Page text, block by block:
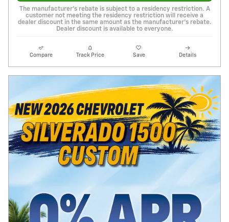
The manufacturer's rebate is subject to a residency restriction. A
customer not meeting the residency restriction will receive a
dealer discount in the same amount as the manufacturer's rebate.
Dealer discount is available to everyone.
Compare Track Price Save Details